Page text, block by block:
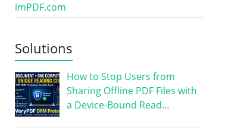
imPDF.com
Solutions
How to Stop Users from
Sharing Offline PDF Files with
a Device-Bound Read…